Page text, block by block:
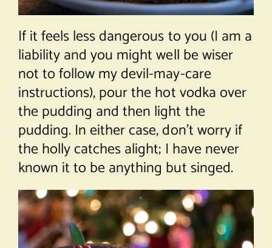
If it feels less dangerous to you (I am a
liability and you might well be wiser
not to follow my devil-may-care
instructions), pour the hot vodka over
the pudding and then light the
pudding. In either case, don’t worry if
the holly catches alight; I have never
known it to be anything but singed.